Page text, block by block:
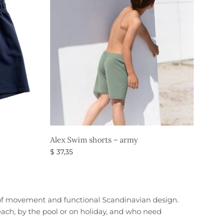
Alex Swim shorts – army
$ 37,35
and functional Scandinavian design.
by the pool or on holiday, and who need